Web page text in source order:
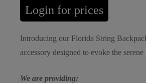
Login for prices
Introducing our Florida String
accessory designed to evoke the
We are providing: